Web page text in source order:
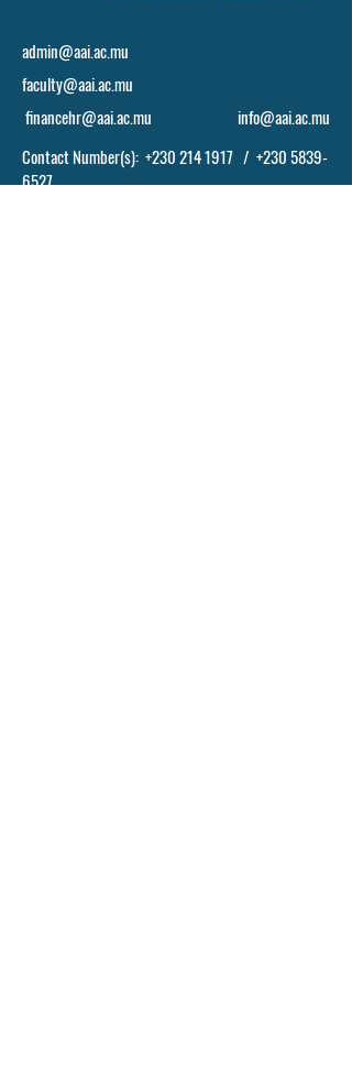
admin@aai.ac.mu
faculty@aai.ac.mu
financehr@aai.ac.mu
info@aai.ac.mu
Contact Number(s): +230 214 1917 / +230 5839-
6527